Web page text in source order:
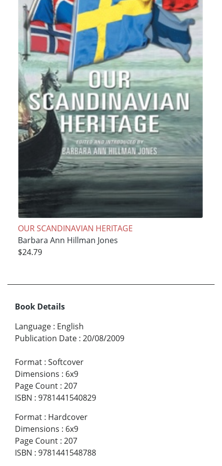
OUR SCANDINAVIAN HERITAGE
Barbara Ann Hillman Jones
$24.79
Book Details
Language : English
Publication Date : 20/08/2009
Format : Softcover
Dimensions : 6x9
Page Count : 207
ISBN : 9781441540829
Format : Hardcover
Dimensions : 6x9
Page Count : 207
ISBN : 9781441548788